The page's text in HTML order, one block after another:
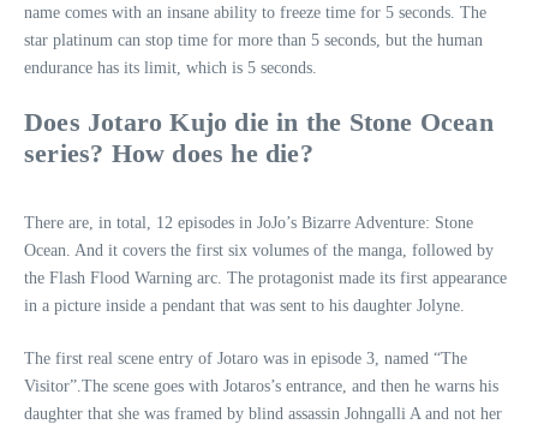
name comes with an insane ability to freeze time for 5 seconds. The
star platinum can stop time for more than 5 seconds, but the human
endurance has its limit, which is 5 seconds.
Does Jotaro Kujo die in the Stone Ocean
series? How does he die?
There are, in total, 12 episodes in JoJo’s Bizarre Adventure: Stone
Ocean. And it covers the first six volumes of the manga, followed by
the Flash Flood Warning arc. The protagonist made its first appearance
in a picture inside a pendant that was sent to his daughter Jolyne.
The first real scene entry of Jotaro was in episode 3, named “The
Visitor”.The scene goes with Jotaros’s entrance, and then he warns his
daughter that she was framed by blind assassin Johngalli A and not her